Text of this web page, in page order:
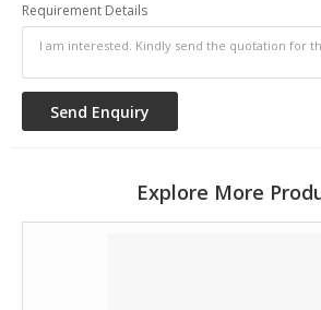
Requirement Details
Explore More